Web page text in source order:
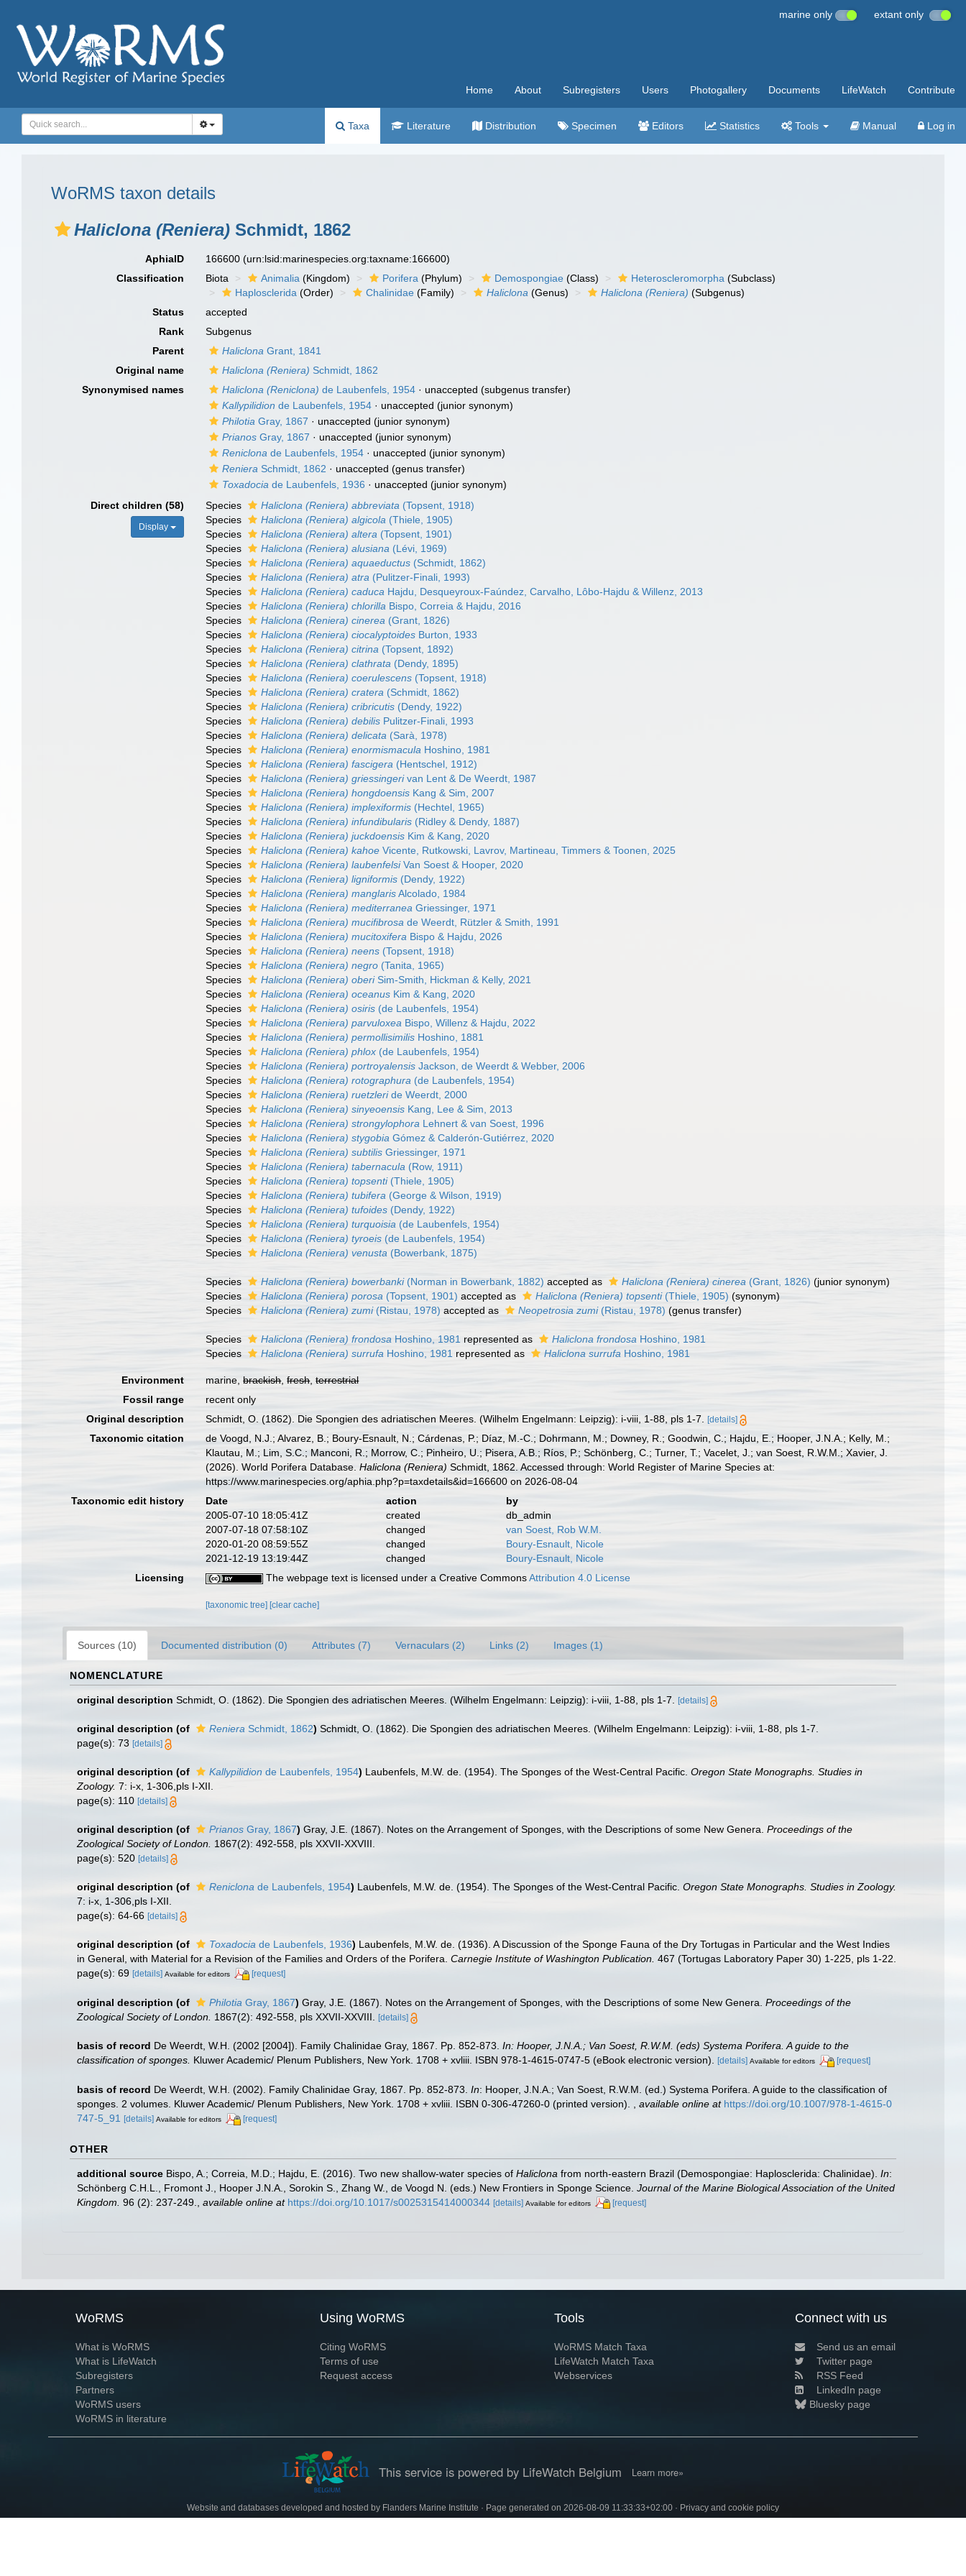
marine only extant only
Home About Subregisters Users Photogallery Documents LifeWatch Contribute
Taxa Literature Distribution Specimen Editors Statistics Tools Manual Log in
WoRMS taxon details
Haliclona (Reniera) Schmidt, 1862
AphiaID 166600(urn:lsid:marinespecies.org:taxname:166600)
Classification
Biota Animalia (Kingdom) Porifera (Phylum) Demospongiae (Class) Heteroscleromorpha (Subclass)
Haplosclerida (Order) Chalinidae (Family) Haliclona (Genus) Haliclona (Reniera) (Subgenus)
Status
accepted
Rank
Subgenus
Parent
Haliclona Grant, 1841
Original name
Haliclona (Reniera) Schmidt, 1862
Synonymised names
Haliclona (Reniclona) de Laubenfels, 1954 · unaccepted (subgenus transfer)
Kallypilidion de Laubenfels, 1954 · unaccepted (junior synonym)
Philotia Gray, 1867 · unaccepted (junior synonym)
Prianos Gray, 1867 · unaccepted (junior synonym)
Reniclona de Laubenfels, 1954 · unaccepted (junior synonym)
Reniera Schmidt, 1862 · unaccepted (genus transfer)
Toxadocia de Laubenfels, 1936 · unaccepted (junior synonym)
Direct children (58)
Display
Species Haliclona (Reniera) abbreviata (Topsent, 1918)
Species
Haliclona (Reniera) algicola (Thiele, 1905)
Species
Haliclona (Reniera) altera (Topsent, 1901)
Species
Haliclona (Reniera) alusiana (Lévi, 1969)
Species
Haliclona (Reniera) aquaeductus (Schmidt, 1862)
Species
Haliclona (Reniera) atra (Pulitzer-Finali, 1993)
Species
Haliclona (Reniera) caduca Hajdu, Desqueyroux-Faúndez, Carvalho, Lôbo-Hajdu & Willenz, 2013
Species
Haliclona (Reniera) chlorilla Bispo, Correia & Hajdu, 2016
Species
Haliclona (Reniera) cinerea (Grant, 1826)
Species
Haliclona (Reniera) ciocalyptoides Burton, 1933
Species
Haliclona (Reniera) citrina (Topsent, 1892)
Species
Haliclona (Reniera) clathrata (Dendy, 1895)
Species
Haliclona (Reniera) coerulescens (Topsent, 1918)
Species
Haliclona (Reniera) cratera (Schmidt, 1862)
Species
Haliclona (Reniera) cribricutis (Dendy, 1922)
Species
Haliclona (Reniera) debilis Pulitzer-Finali, 1993
Species
Haliclona (Reniera) delicata (Sarà, 1978)
Species
Haliclona (Reniera) enormismacula Hoshino, 1981
Species
Haliclona (Reniera) fascigera (Hentschel, 1912)
Species
Haliclona (Reniera) griessingerivan Lent & De Weerdt, 1987
Species
Haliclona (Reniera) hongdoensis Kang & Sim, 2007
Species
Haliclona (Reniera) implexiformis (Hechtel, 1965)
Species
Haliclona (Reniera) infundibularis (Ridley & Dendy, 1887)
Species
Haliclona (Reniera) juckdoensis Kim & Kang, 2020
Species
Haliclona (Reniera) kahoe Vicente, Rutkowski, Lavrov, Martineau, Timmers & Toonen, 2025
Species
Haliclona (Reniera) laubenfelsiVan Soest & Hooper, 2020
Species
Haliclona (Reniera) ligniformis (Dendy, 1922)
Species
Haliclona (Reniera) manglarisAlcolado, 1984
Species
Haliclona (Reniera) mediterranea Griessinger, 1971
Species
Haliclona (Reniera) mucifibrosa de Weerdt, Rützler & Smith, 1991
Species
Haliclona (Reniera) mucitoxifera Bispo & Hajdu, 2026
Species
Haliclona (Reniera) neens (Topsent, 1918)
Species
Haliclona (Reniera) negro (Tanita, 1965)
Species
Haliclona (Reniera) oberiSim-Smith, Hickman & Kelly, 2021
Species
Haliclona (Reniera) oceanus Kim & Kang, 2020
Species
Haliclona (Reniera) osiris (de Laubenfels, 1954)
Species
Haliclona (Reniera) parvuloxea Bispo, Willenz & Hajdu, 2022
Species
Haliclona (Reniera) permollisimilis Hoshino, 1881
Species
Haliclona (Reniera) phlox (de Laubenfels, 1954)
Species
Haliclona (Reniera) portroyalensis Jackson, de Weerdt & Webber, 2006
Species
Haliclona (Reniera) rotographura (de Laubenfels, 1954)
Species
Haliclona (Reniera) ruetzleride Weerdt, 2000
Species
Haliclona (Reniera) sinyeoensis Kang, Lee & Sim, 2013
Species
Haliclona (Reniera) strongylophora Lehnert & van Soest, 1996
Species
Haliclona (Reniera) stygobia Gómez & Calderón-Gutiérrez, 2020
Species
Haliclona (Reniera) subtilis Griessinger, 1971
Species
Haliclona (Reniera) tabernacula (Row, 1911)
Species
Haliclona (Reniera) topsenti(Thiele, 1905)
Species
Haliclona (Reniera) tubifera (George & Wilson, 1919)
Species
Haliclona (Reniera) tufoides (Dendy, 1922)
Species
Haliclona (Reniera) turquoisia (de Laubenfels, 1954)
Species
Haliclona (Reniera) tyroeis (de Laubenfels, 1954)
Species
Haliclona (Reniera) venusta (Bowerbank, 1875)
Species Haliclona (Reniera) bowerbanki(Norman in Bowerbank, 1882) accepted as Haliclona (Reniera) cinerea (Grant, 1826) (junior synonym)
Species
Haliclona (Reniera) porosa (Topsent, 1901) accepted as Haliclona (Reniera) topsenti(Thiele, 1905) (synonym)
Species
Haliclona (Reniera) zumi(Ristau, 1978) accepted as Neopetrosia zumi(Ristau, 1978) (genus transfer)
Species Haliclona (Reniera) frondosa Hoshino, 1981 represented as Haliclona frondosa Hoshino, 1981
Species
Haliclona (Reniera) surrufa Hoshino, 1981 represented as Haliclona surrufa Hoshino, 1981
Environment marine,brackish,fresh,terrestrial
Fossil range
recent only
Original description
Schmidt, O. (1862). Die Spongien des adriatischen Meeres. (Wilhelm Engelmann: Leipzig): i-viii, 1-88, pls 1-7. [details]
Taxonomic citation
de Voogd, N.J.; Alvarez, B.; Boury-Esnault, N.; Cárdenas, P.; Díaz, M.-C.; Dohrmann, M.; Downey, R.; Goodwin, C.; Hajdu, E.; Hooper, J.N.A.; Kelly, M.;
Klautau, M.; Lim, S.C.; Manconi, R.; Morrow, C.; Pinheiro, U.; Pisera, A.B.; Ríos, P.; Schönberg, C.; Turner, T.; Vacelet, J.; van Soest, R.W.M.; Xavier, J.
(2026). World Porifera Database.Haliclona (Reniera) Schmidt, 1862. Accessed through: World Register of Marine Species at:
https://www.marinespecies.org/aphia.php?p=taxdetails&id=166600 on 2026-08-04
Taxonomic edit history
Date action
by
2005-07-10 18:05:41Z
created
db_admin
2007-07-18 07:58:10Z
changed
van Soest, Rob W.M.
2020-01-20 08:59:55Z
changed
Boury-Esnault, Nicole
2021-12-19 13:19:44Z
changed
Boury-Esnault, Nicole
Licensing
The webpage text is licensed under a Creative CommonsAttribution 4.0 License
[taxonomic tree] [clear cache]
Sources (10) Documented distribution (0) Attributes (7) Vernaculars (2) Links (2) Images (1)
NOMENCLATURE
original description Schmidt, O. (1862). Die Spongien des adriatischen Meeres. (Wilhelm Engelmann: Leipzig): i-viii, 1-88, pls 1-7. [details]
original description (of Reniera Schmidt, 1862) Schmidt, O. (1862). Die Spongien des adriatischen Meeres. (Wilhelm Engelmann: Leipzig): i-viii, 1-88, pls 1-7.
page(s): 73 [details]
original description (of Kallypilidion de Laubenfels, 1954) Laubenfels, M.W. de. (1954). The Sponges of the West-Central Pacific. Oregon State Monographs. Studies in
Zoology. 7: i-x, 1-306,pls I-XII.
page(s): 110 [details]
original description (of Prianos Gray, 1867) Gray, J.E. (1867). Notes on the Arrangement of Sponges, with the Descriptions of some New Genera. Proceedings of the
Zoological Society of London.
1867(2): 492-558, pls XXVII-XXVIII.
page(s): 520 [details]
original description (of Reniclona de Laubenfels, 1954) Laubenfels, M.W. de. (1954). The Sponges of the West-Central Pacific. Oregon State Monographs. Studies in Zoology.
7: i-x, 1-306,pls I-XII.
page(s): 64-66 [details]
original description (of Toxadocia de Laubenfels, 1936) Laubenfels, M.W. de. (1936). A Discussion of the Sponge Fauna of the Dry Tortugas in Particular and the West Indies
in General, with Material for a Revision of the Families and Orders of the Porifera. Carnegie Institute of Washington Publication. 467 (Tortugas Laboratory Paper 30) 1-225, pls 1-22.
page(s): 69 [details] Available for editors [request]
original description (of Philotia Gray, 1867) Gray, J.E. (1867). Notes on the Arrangement of Sponges, with the Descriptions of some New Genera. Proceedings of the
Zoological Society of London. 1867(2): 492-558, pls XXVII-XXVIII. [details]
basis of record De Weerdt, W.H. (2002 [2004]). Family Chalinidae Gray, 1867. Pp. 852-873. In: Hooper, J.N.A.; Van Soest, R.W.M. (eds) Systema Porifera. A guide to the
classification of sponges. Kluwer Academic/ Plenum Publishers, New York. 1708 + xvliii. ISBN 978-1-4615-0747-5 (eBook electronic version). [details] Available for editors [request]
basis of record De Weerdt, W.H. (2002). Family Chalinidae Gray, 1867. Pp. 852-873. In: Hooper, J.N.A.; Van Soest, R.W.M. (ed.) Systema Porifera. A guide to the classification of
sponges. 2 volumes. Kluwer Academic/ Plenum Publishers, New York. 1708 + xvliii. ISBN 0-306-47260-0 (printed version).
available online at https://doi.org/10.1007/978-1-4615-0
747-5_91 [details] Available for editors [request]
OTHER
additional source Bispo, A.; Correia, M.D.; Hajdu, E. (2016). Two new shallow-water species of Haliclona from north-eastern Brazil (Demospongiae: Haplosclerida: Chalinidae). In:
Schönberg C.H.L., Fromont J., Hooper J.N.A., Sorokin S., Zhang W., de Voogd N. (eds.) New Frontiers in Sponge Science. Journal of the Marine Biological Association of the United
Kingdom. 96 (2): 237-249. available online at https://doi.org/10.1017/s0025315414000344 [details] Available for editors [request]
WoRMS
What is WoRMS
What is LifeWatch
Subregisters
Partners
WoRMS users
WoRMS in literature
Using WoRMS
Citing WoRMS
Terms of use
Request access
Tools
WoRMS Match Taxa
LifeWatch Match Taxa
Webservices
Connect with us
Send us an email
Twitter page
RSS Feed
LinkedIn page
Bluesky page
This service is powered by LifeWatch Belgium Learn more»
Website and databases developed and hosted by Flanders Marine Institute · Page generated on 2026-08-09 11:33:33+02:00 · Privacy and cookie policy